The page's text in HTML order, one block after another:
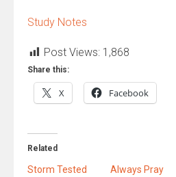
Study Notes
Post Views: 1,868
Share this:
X Facebook
Related
Storm Tested
Always Pray